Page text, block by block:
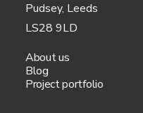
Pudsey, Leeds
LS28 9LD
About us
Blog
Project portfolio